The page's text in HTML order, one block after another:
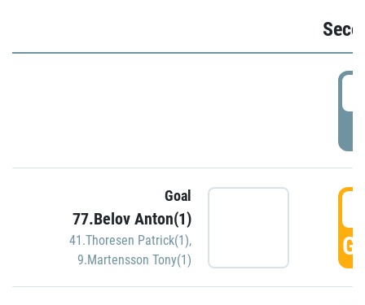
Goal
77.Belov Anton(1)
41.Thoresen Patrick(1),
9.Martensson Tony(1)